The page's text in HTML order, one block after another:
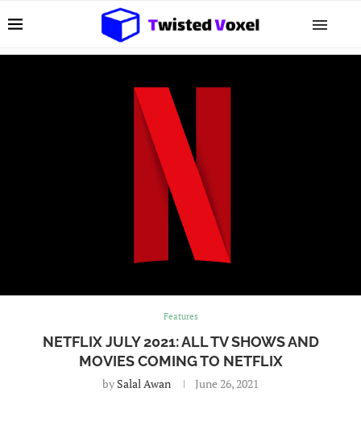
Features
NETFLIX JULY 2021: ALL TV SHOWS AND
MOVIES COMING TO NETFLIX
by Salal Awan June 26, 2021